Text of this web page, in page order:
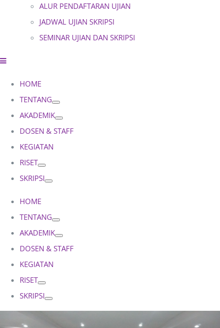
ALUR PENDAFTARAN UJIAN
JADWAL UJIAN SKRIPSI
SEMINAR UJIAN DAN SKRIPSI
HOME
TENTANG
AKADEMIK
DOSEN & STAFF
KEGIATAN
RISET
SKRIPSI
HOME
TENTANG
AKADEMIK
DOSEN & STAFF
KEGIATAN
RISET
SKRIPSI